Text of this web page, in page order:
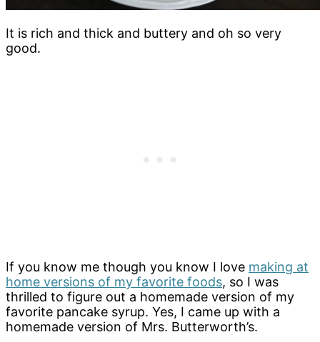
It is rich and thick and buttery and oh so very
good.
If you know me though you know I love making at
home versions of my favorite foods, so I was
thrilled to figure out a homemade version of my
favorite pancake syrup. Yes, I came up with a
homemade version of Mrs. Butterworth’s.